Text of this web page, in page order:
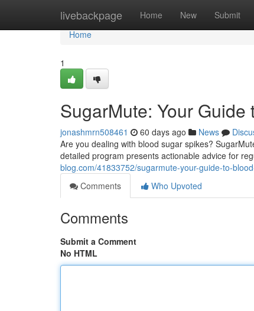
livebackpage Home New Submit
Home
Home
1
SugarMute: Your
jonashmrn508461 60 days ago News
Are you dealing with blood sugar spikes?
detailed program presents actionable advice for
blog.com/41833752/sugarmute-your-guide-to-
Comments
Who Upvoted
Comments
Submit a Comment
No HTML